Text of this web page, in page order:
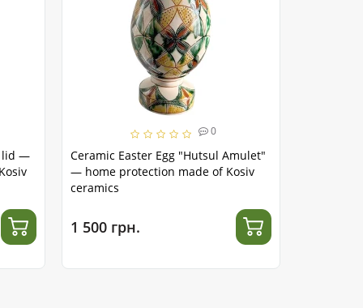
lid —
0
Ceramic Easter Egg "Hutsul Amulet"
— home protection made of Kosiv
ceramics
1 500 грн.